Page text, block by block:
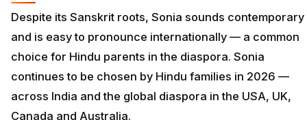
Despite its Sanskrit roots, Sonia sounds contemporary
and is easy to pronounce internationally — a common
choice for Hindu parents in the diaspora. Sonia
continues to be chosen by Hindu families in 2026 —
across India and the global diaspora in the USA, UK,
Canada and Australia.